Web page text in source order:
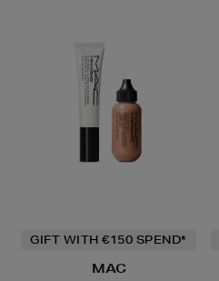
GIFT WITH €150 SPEND*
MAC